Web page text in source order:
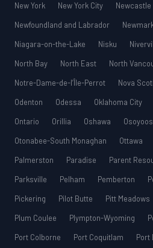
New York
New York City Newcastle
Newfoundland and Labrador
Niagara-on-the-Lake
Nisku
North Bay
North East North
Notre-Dame-de-l’Île-Perrot
Nova
Odenton
Odessa Oklahoma City
Ontario
Orillia Oshawa
Osoyoos
Otonabee-South Monaghan
Ottawa
Palmerston
Paradise Parent
Parksville
Pelham Pemberton
Pickering
Pilot Butte Pitt Meadows
Plum Coulee
Plympton-Wyoming
Port Colborne
Port Coquitlam Port